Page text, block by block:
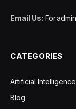
Email Us:
CATEGORIES
Artificial Intelligence
Blog